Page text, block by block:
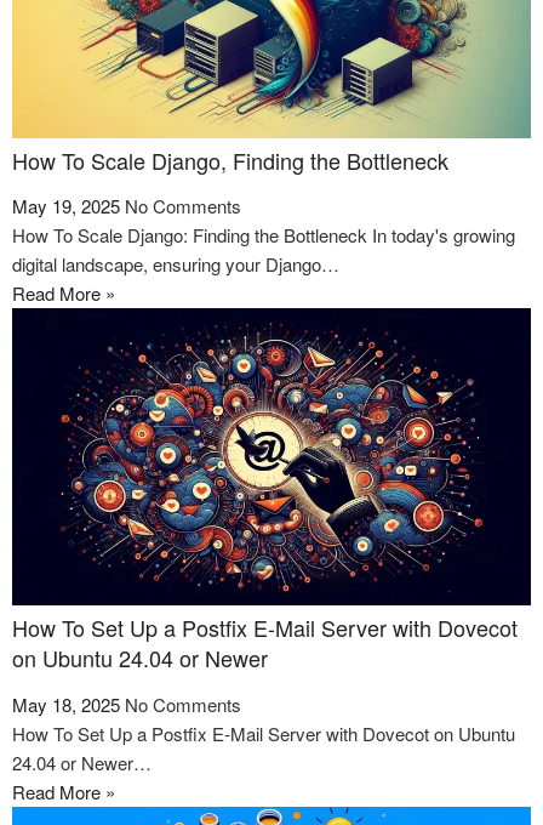
How To Scale Django, Finding the Bottleneck
May 19, 2025 No Comments
How To Scale Django: Finding the Bottleneck In today's growing
digital landscape, ensuring your Django…
Read More »
How To Set Up a Postfix E-Mail Server with Dovecot
on Ubuntu 24.04 or Newer
May 18, 2025 No Comments
How To Set Up a Postfix E-Mail Server with Dovecot on Ubuntu
24.04 or Newer…
Read More »